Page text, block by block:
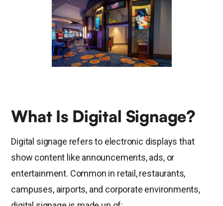
What Is Digital Signage?
Digital signage refers to electronic displays that
show content like announcements, ads, or
entertainment. Common in retail, restaurants,
campuses, airports, and corporate environments,